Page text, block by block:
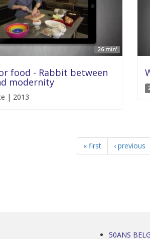
26 min'
food - Rabbit between
modernity
| 2013
« first ‹ previous
50ANS